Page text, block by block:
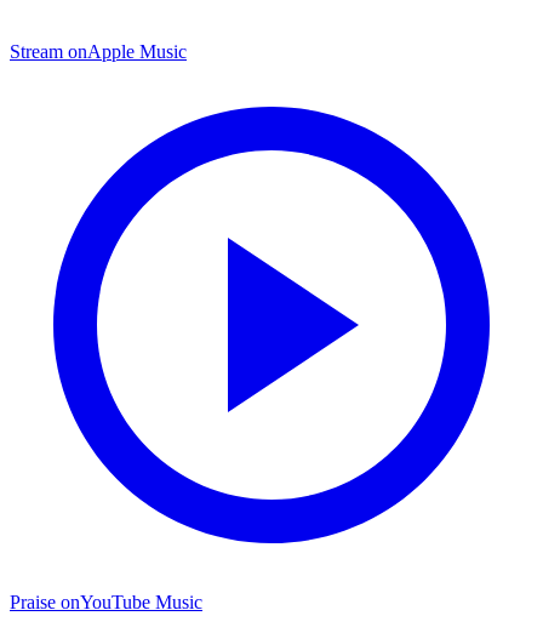
Stream onApple Music
Praise onYouTube Music